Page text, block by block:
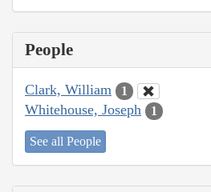
People
Clark, William 1
Whitehouse, Joseph 1
See all People